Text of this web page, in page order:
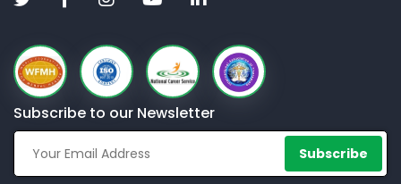
Subscribe to our Newsletter
Subscribe